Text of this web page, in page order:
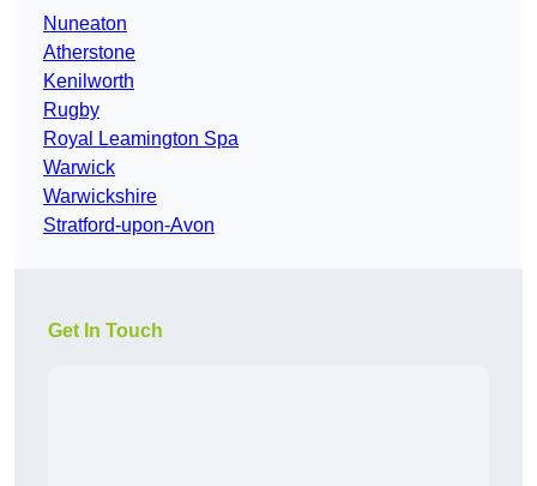
Nuneaton
Atherstone
Kenilworth
Rugby
Royal Leamington Spa
Warwick
Warwickshire
Stratford-upon-Avon
Get In Touch